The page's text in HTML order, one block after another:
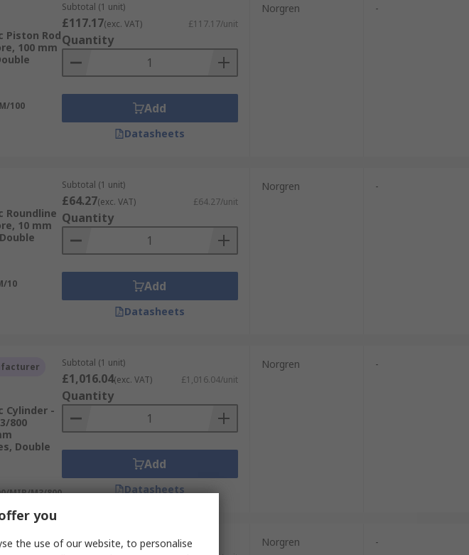
Piston Rod
100 mm
100
Subtotal (1 unit)
£117.17(exc. VAT) £117.17/unit
Quantity
Add
Datasheets
Norgren -
Roundline
10 mm
10
Subtotal (1 unit)
£64.27(exc. VAT) £64.27/unit
Quantity
Add
Datasheets
Norgren -
Cylinder -
800
Double
MIB/M3/800
Subtotal (1 unit)
£1,016.04(exc. VAT) £1,016.04/unit
Quantity
Add
Datasheets
Norgren -
Subtotal (1 unit) Norgren -
you
the use of our website, to personalise